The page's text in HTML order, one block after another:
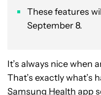
These features
September 8.
It’s always nice when
That’s exactly what’s
Samsung Health app